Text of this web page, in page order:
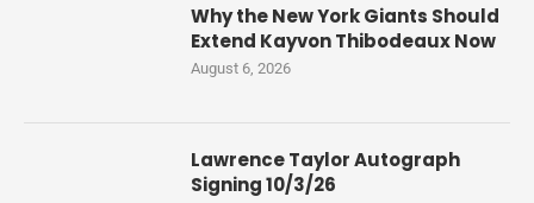
Why the New York Giants Should
Extend Kayvon Thibodeaux Now
August 6, 2026
Lawrence Taylor Autograph
Signing 10/3/26